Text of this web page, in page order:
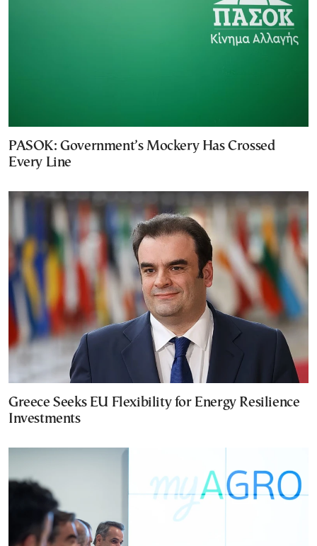
PASOK: Government’s Mockery Has Crossed
Every Line
Greece Seeks EU Flexibility for Energy Resilience
Investments